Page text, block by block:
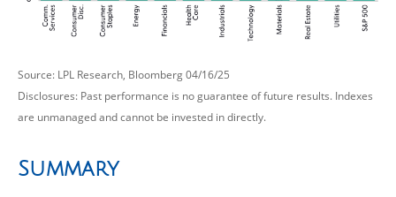
Source: LPL Research, Bloomberg 04/16/25
Disclosures: Past performance is no guarantee of future results. Indexes
are unmanaged and cannot be invested in directly.
Summary